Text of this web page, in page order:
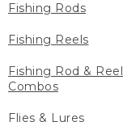
Fishing Rods
Fishing Reels
Fishing Rod & Reel
Combos
Flies & Lures